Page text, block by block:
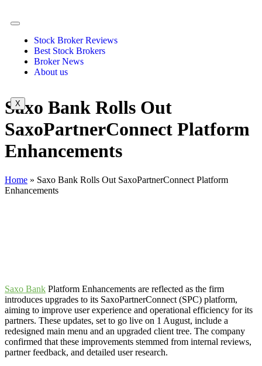
Stock Broker Reviews
Best Stock Brokers
Broker News
About us
X
Saxo Bank Rolls Out
SaxoPartnerConnect Platform
Enhancements
Home » Saxo Bank Rolls Out SaxoPartnerConnect Platform
Enhancements
Saxo Bank Platform Enhancements are reflected as the firm
introduces upgrades to its SaxoPartnerConnect (SPC) platform,
aiming to improve user experience and operational efficiency for its
partners. These updates, set to go live on 1 August, include a
redesigned main menu and an upgraded client tree. The company
confirmed that these improvements stemmed from internal reviews,
partner feedback, and detailed user research.